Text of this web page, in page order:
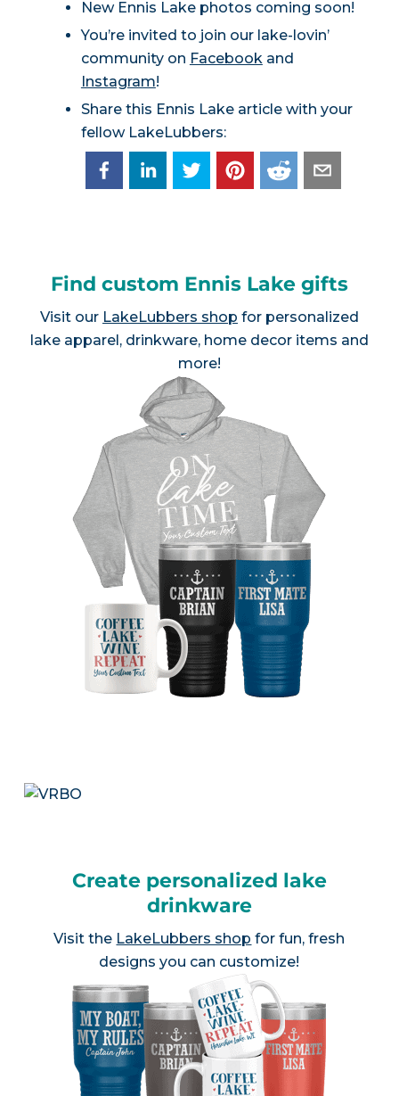
New Ennis Lake photos coming soon!
You’re invited to join our lake-lovin’
community on Facebookand
Instagram!
Share this Ennis Lake article with your
fellow LakeLubbers:
Find custom Ennis Lake gifts
Visit our LakeLubbers shop for personalized
lake apparel, drinkware, home decor items and
more!
Create personalized lake
drinkware
Visit the LakeLubbers shop for fun, fresh
designs you can customize!